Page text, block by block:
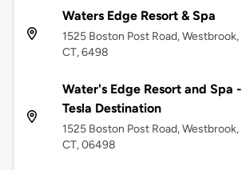
Waters Edge Resort & Spa
1525 Boston Post Road, Westbrook,
CT, 6498
Water's Edge Resort and Spa -
Tesla Destination
1525 Boston Post Road, Westbrook,
CT, 06498